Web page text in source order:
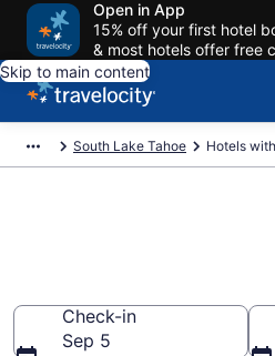
Open in App
15% off your first hotel
& most hotels offer free
Skip to main content
South Lake Tahoe Hotels
Check-in
Sep 5